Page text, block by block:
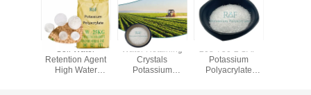
Soil Water
Retention Agent
High Water
Water Retaining
Crystals
Potassium
208-750-2 SAP
Potassium
Polyacrylate